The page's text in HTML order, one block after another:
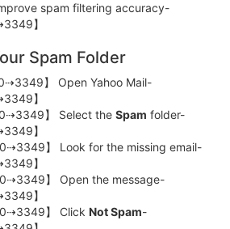
spam filtering accuracy-
】
Spam Folder
】 Open Yahoo Mail-
】
】 Select the Spam folder-
】
】 Look for the missing email-
】
】 Open the message-
】
】 Click Not Spam-